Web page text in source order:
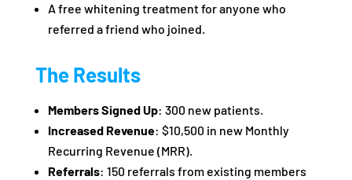
A free whitening treatment for anyone who
referred a friend who joined.
The Results
Members Signed Up: 300 new patients.
Increased Revenue: $10,500 in new Monthly
Recurring Revenue (MRR).
Referrals: 150 referrals from existing members